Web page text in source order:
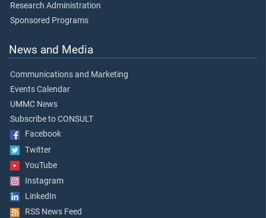
Research Administration
Sponsored Programs
News and Media
Communications and Marketing
Events Calendar
UMMC News
Subscribe to CONSULT
Facebook
Twitter
YouTube
Instagram
LinkedIn
RSS News Feed